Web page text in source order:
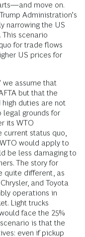
move on.
Administration’s
narrowing the US
scenario
for trade flows
US prices for
we assume that
but that the
high duties are not
­legal grounds for
its WTO
current status quo,
would apply to
be less damaging to
The story for
quite different, as
and Toyota
operations in
Light trucks
face the 25%
is that the
even if pickup